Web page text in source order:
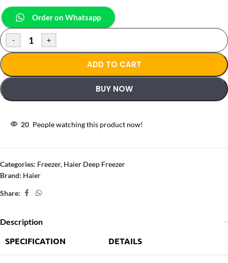
Order on Whatsapp
- +
ADD TO CART
BUY NOW
20 People watching this product now!
Categories: Freezer, Haier Deep Freezer
Brand: Haier
Share:
Description
SPECIFICATION DETAILS